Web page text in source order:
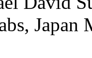
Japan